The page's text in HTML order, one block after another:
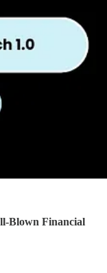
Blown Financial